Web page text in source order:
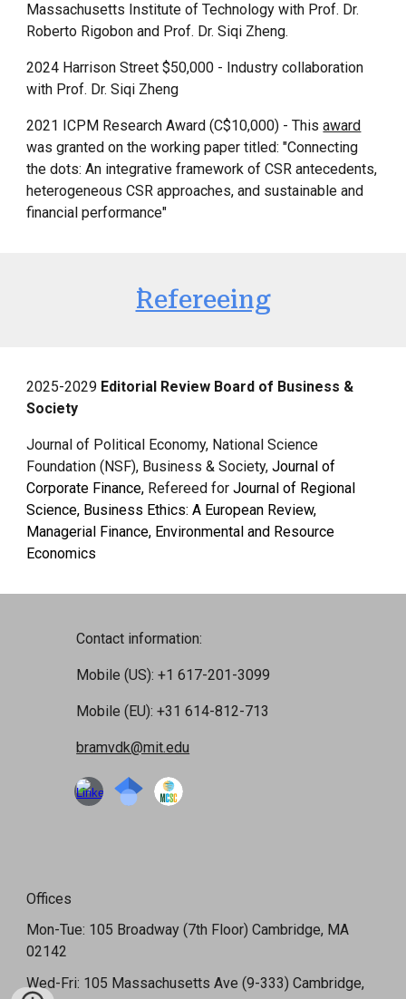
Massachusetts Institute of Technologywith Prof. Dr.
Roberto Rigobon and Prof. Dr. Siqi Zheng.
2024 Harrison Street $50,000 - Industry collaboration
with Prof. Dr. Siqi Zheng
2021 ICPM Research Award (C$10,000) - Thisaward
was granted on the working paper titled: "Connecting
the dots: An integrative framework of CSR antecedents,
heterogeneous CSR approaches, and sustainable and
financial performance"
`Refereeing
2025-2029 Editorial Review Board of Business &
Society
Journal of Political Economy, National Science
Foundation (NSF), Business & Society,Journal of
Corporate Finance, Refereed forJournal of Regional
Science, Business Ethics: A European Review,
Managerial Finance, Environmental and Resource
Economics
Contact information:
Mobile (US): +1 617-201-3099
Mobile (EU): +31 614-812-713
bramvdk@mit.edu
Offices
Mon-Tue: 105 Broadway (7th Floor) Cambridge, MA
02142
Wed-Fri: 105 Massachusetts Ave (9-333) Cambridge,